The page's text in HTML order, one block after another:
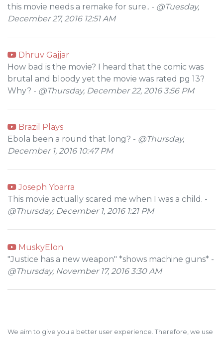
this movie needs a remake for sure.. - @Tuesday,
December 27, 2016 12:51 AM
Dhruv Gajjar
How bad is the movie? I heard that the comic was
brutal and bloody yet the movie was rated pg 13?
Why? - @Thursday, December 22, 2016 3:56 PM
Brazil Plays
Ebola been a round that long? - @Thursday,
December 1, 2016 10:47 PM
Joseph Ybarra
This movie actually scared me when I was a child. -
@Thursday, December 1, 2016 1:21 PM
MuskyElon
"Justice has a new weapon" *shows machine guns* -
@Thursday, November 17, 2016 3:30 AM
We aim to give you a better user experience. Therefore, we use